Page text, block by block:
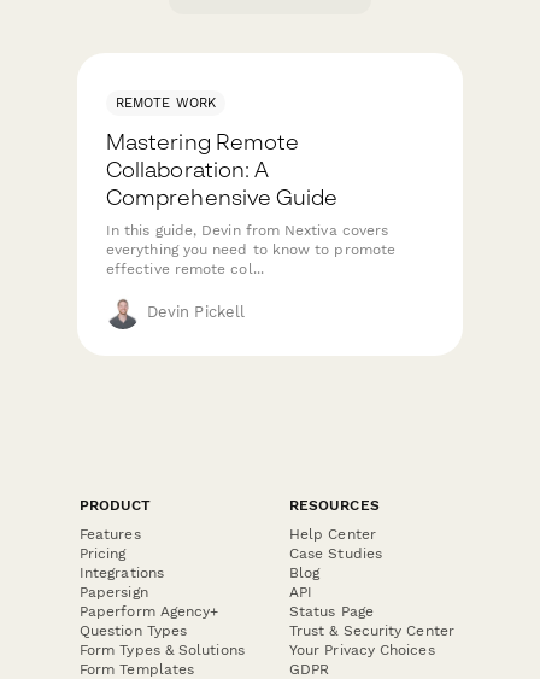
REMOTE WORK
Mastering Remote
Collaboration: A
Comprehensive Guide
In this guide, Devin from Nextiva covers
everything you need to know to promote
effective remote col...
Devin Pickell
PRODUCT
Features
Pricing
Integrations
Papersign
Paperform Agency+
Question Types
Form Types & Solutions
Form Templates
RESOURCES
Help Center
Case Studies
Blog
API
Status Page
Trust & Security Center
Your Privacy Choices
GDPR